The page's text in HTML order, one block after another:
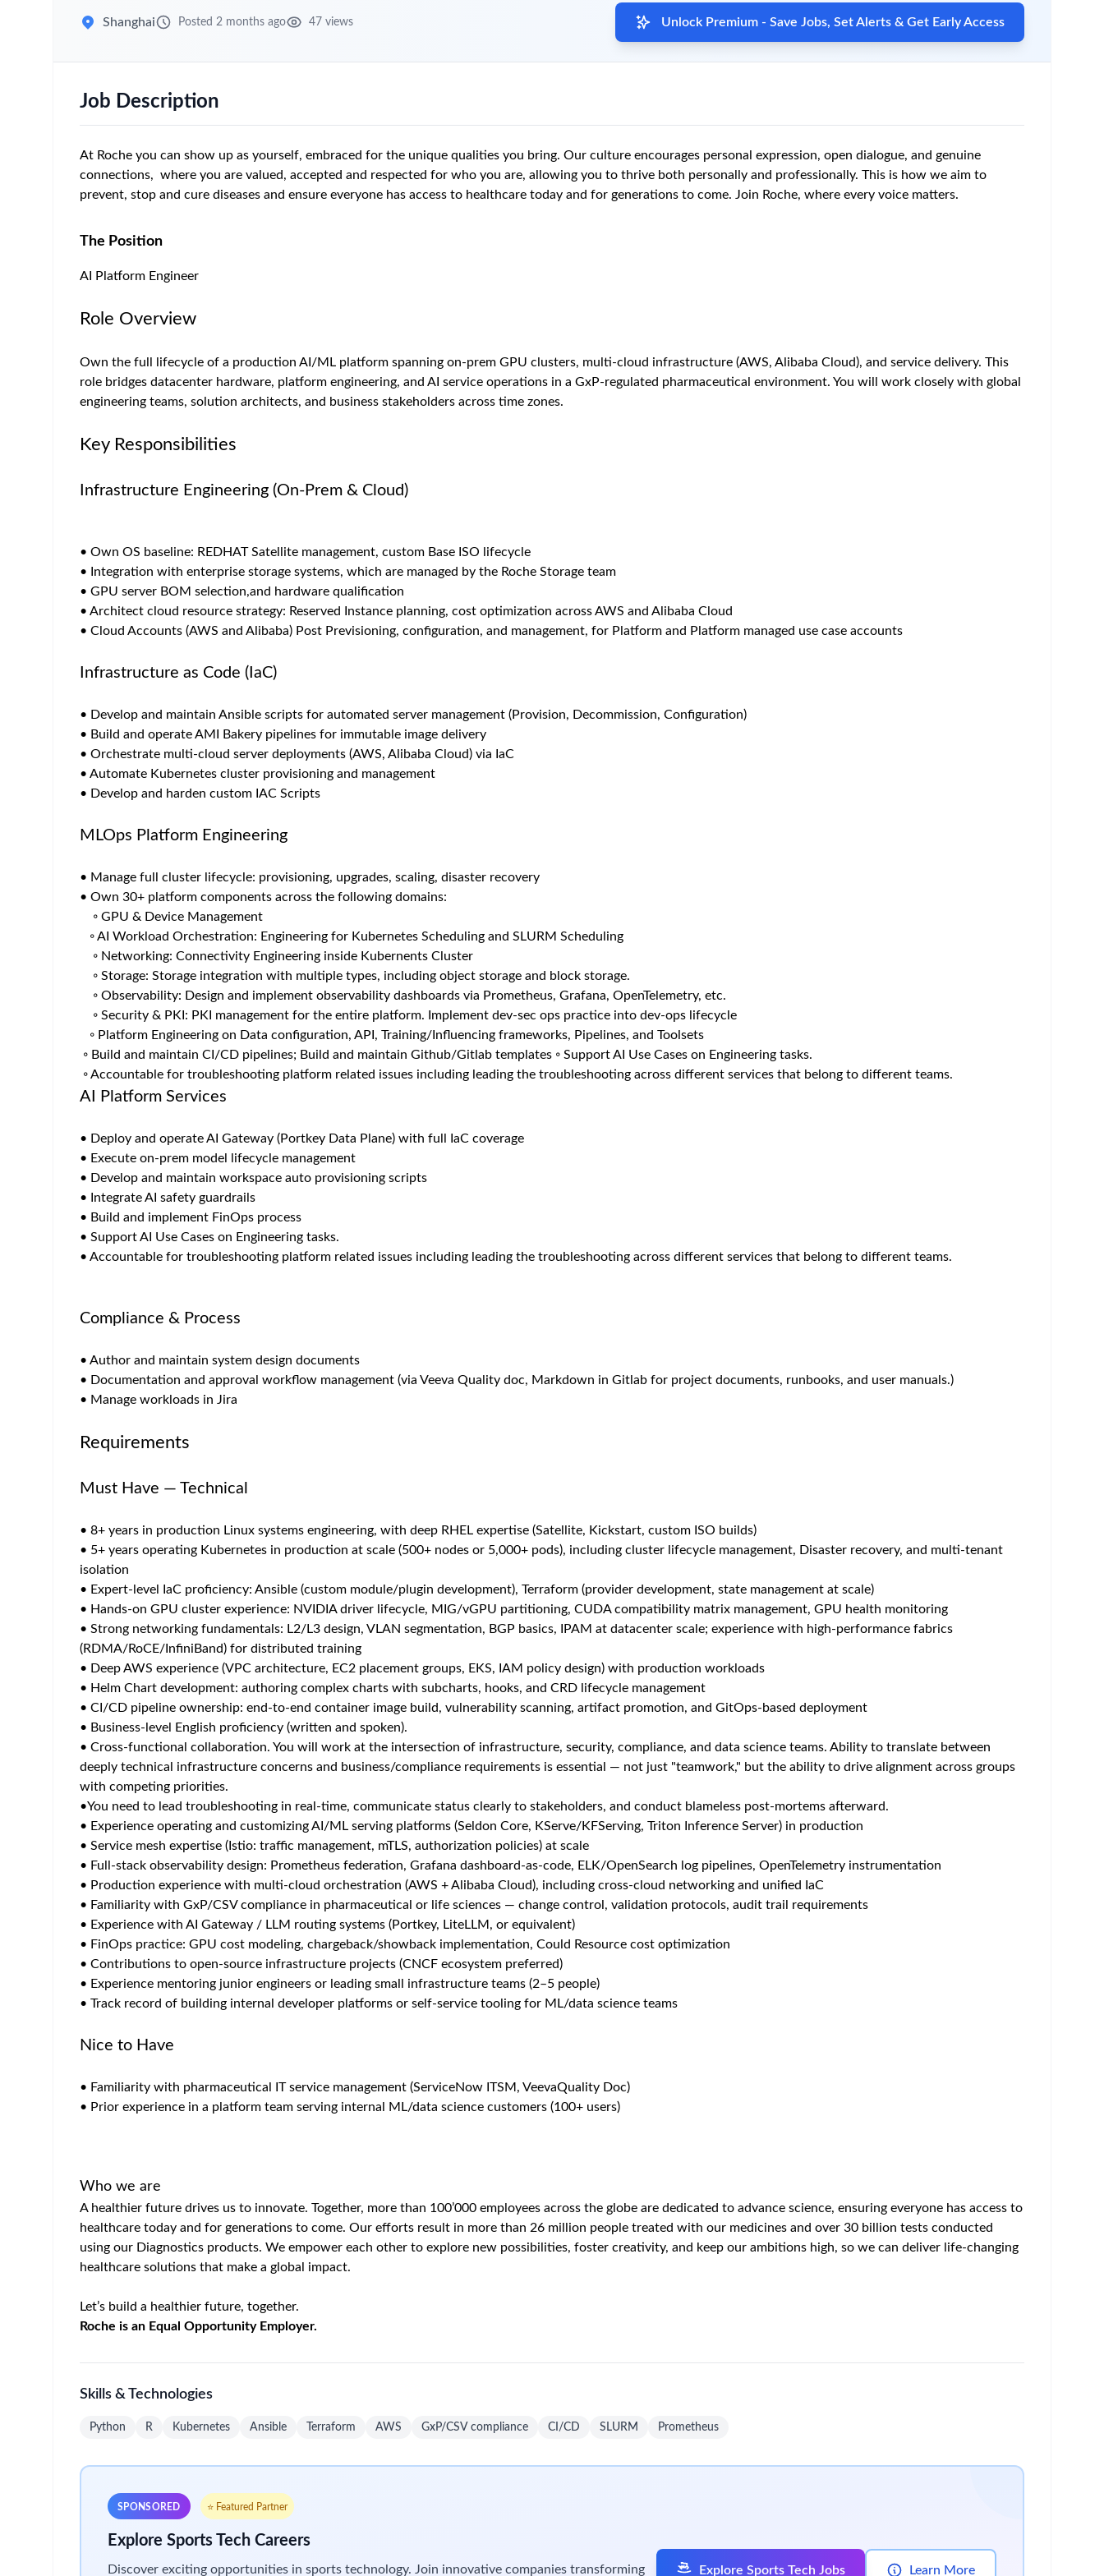
Home / Jobs at Roche / AI platform engineer
Shanghai Posted 2 months ago 47 views Unlock Premium - Save Jobs, Set Alerts & Get Early Access
Job Description
At Roche you can show up as yourself, embraced for the unique qualities you bring. Our culture encourages personal expression, open dialogue, and genuine
connections, where you are valued, accepted and respected for who you are, allowing you to thrive both personally and professionally. This is how we aim to
prevent, stop and cure diseases and ensure everyone has access to healthcare today and for generations to come. Join Roche, where every voice matters.
The Position
AI Platform Engineer
Role Overview
Own the full lifecycle of a production AI/ML platform spanning on-prem GPU clusters, multi-cloud infrastructure (AWS, Alibaba Cloud), and service delivery. This
role bridges datacenter hardware, platform engineering, and AI service operations in a GxP-regulated pharmaceutical environment. You will work closely with global
engineering teams, solution architects, and business stakeholders across time zones.
• Cloud Accounts (AWS and Alibaba) Post Previsioning, configuration, and management, for Platform and Platform managed use case accounts
Infrastructure as Code (IaC)
• Develop and maintain Ansible scripts for automated server management (Provision, Decommission, Configuration)
• Build and operate AMI Bakery pipelines for immutable image delivery
MLOps Platform Engineering
• Manage full cluster lifecycle: provisioning, upgrades, scaling, disaster recovery
◦ GPU & Device Management
◦ AI Workload Orchestration: Engineering for Kubernetes Scheduling and SLURM Scheduling
◦ Networking: Connectivity Engineering inside Kubernents Cluster
◦ Storage: Storage integration with multiple types, including object storage and block storage.